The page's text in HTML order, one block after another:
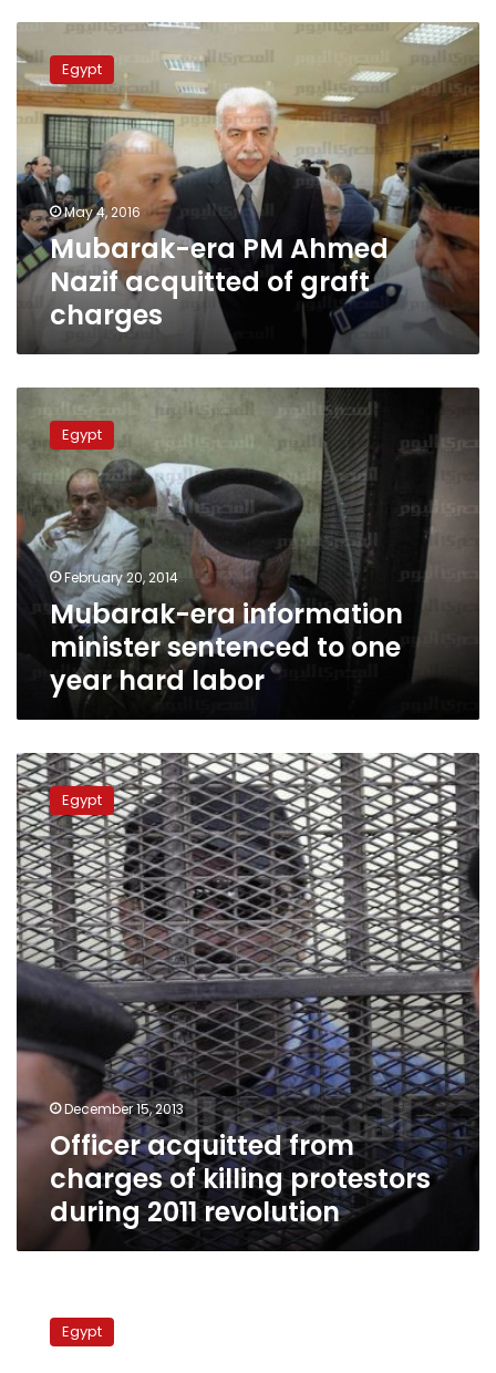
era
PM
Ahmed
Nazif
acquitted
of
graft
charges
Egypt
May 4, 2016
Mubarak-era PM Ahmed
Nazif acquitted of graft
charges
Mubarak-
information
minister
sentenced
to
one
year
hard
labor
Egypt
February 20, 2014
Mubarak-era information
minister sentenced to one
year hard labor
Officer
acquitted
from
charges
of
killing
protestors
during
2011
revolution
Egypt
December 15, 2013
Officer acquitted from
charges of killing protestors
during 2011 revolution
Nazif Egypt